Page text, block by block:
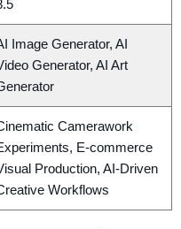
Image Generator, AI
Generator, AI Art
Camerawork
E-commerce
Production, AI-Driven
Workflows